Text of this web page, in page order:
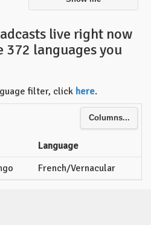
live right now
372 languages you
filter, click here.
Columns...
Language
French/Vernacular